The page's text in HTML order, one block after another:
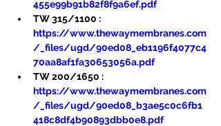
455e99b91b82f8f9a6ef.pdf
TW 315/1100 :
https://www.thewaymembranes.com
/_files/ugd/90ed08_eb1196f4077c4
70aa8af1fa30653056a.pdf
TW 200/1650 :
https://www.thewaymembranes.com
/_files/ugd/90ed08_b3ae5c0c6fb1
418c8df4b90893dbb0e8.pdf